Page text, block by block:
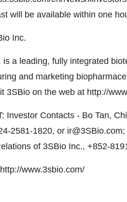
will be available within one
Inc.
is a leading, fully integrated
and marketing
3SBio on the web at http://
Investor Contacts - Bo Tan,
2581-1820, or
of 3SBio Inc., +852-
www.3sbio.com/